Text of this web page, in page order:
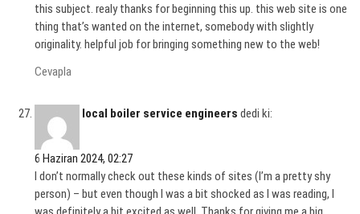
this subject. realy thanks for beginning this up. this web site is one
thing that’s wanted on the internet, somebody with slightly
originality. helpful job for bringing something new to the web!
Cevapla
local boiler service engineers dedi ki:
6 Haziran 2024, 02:27
I don’t normally check out these kinds of sites (I’m a pretty shy
person) – but even though I was a bit shocked as I was reading, I